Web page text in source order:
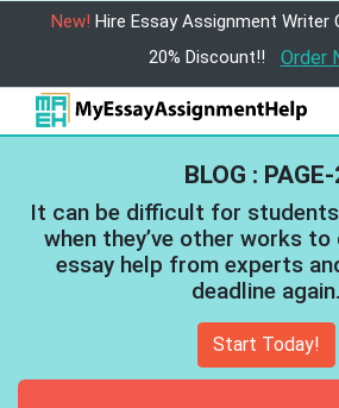
New! Hire Essay Assignment Writer
20% Discount!!
Order
BLOG :
It can be difficult for
when they’ve other works to
essay help from experts
deadline again.
Start Today!